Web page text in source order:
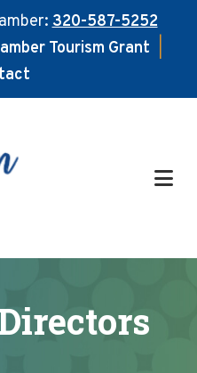
320-587-5252
Tourism Grant